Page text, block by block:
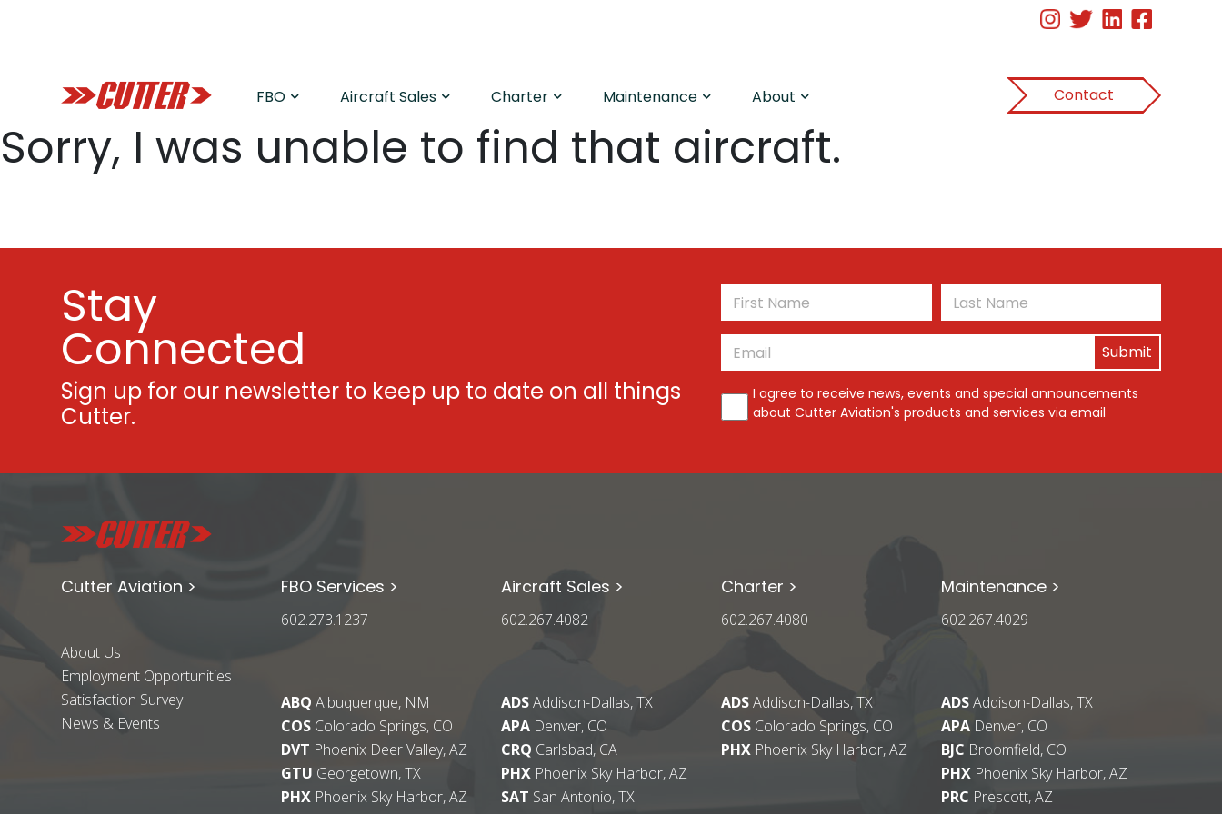
FBO Aircraft Sales Charter Maintenance About Contact
Sorry, I was unable to find that aircraft.
Stay
Connected
Sign up for our newsletter to keep up to date on all things
Cutter.
First
Email
*
I agree to receive news, events and special announcements
about Cutter Aviation's products and services via email
Cutter Aviation >
About Us
Employment Opportunities
Satisfaction Survey
News & Events
FBO Services >
602.273.1237
ABQ Albuquerque, NM
COS Colorado Springs, CO
DVT Phoenix Deer Valley, AZ
GTU Georgetown, TX
PHX Phoenix Sky Harbor, AZ
Aircraft Sales >
602.267.4082
ADSAddison-Dallas, TX
APA Denver, CO
CRQ Carlsbad, CA
PHX Phoenix Sky Harbor, AZ
SAT San Antonio, TX
Charter >
602.267.4080
ADSAddison-Dallas, TX
COS Colorado Springs, CO
PHXPhoenix Sky Harbor, AZ
Maintenance >
602.267.4029
ADSAddison-Dallas, TX
APADenver, CO
BJC Broomfield, CO
PHXPhoenix Sky Harbor, AZ
PRC Prescott, AZ